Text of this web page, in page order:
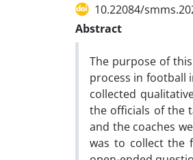
10.22084/
Abstract
The purpose of
process in football
collected
the officials of the
and the coaches
was to collect the